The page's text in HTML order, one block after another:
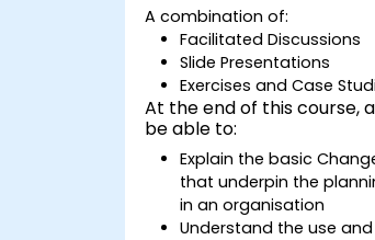
A combination of:
Facilitated Discussions
Slide Presentations
Exercises and Case
At the end of this course,
be able to:
Explain the basic
that underpin the
in an organisation
Understand the use